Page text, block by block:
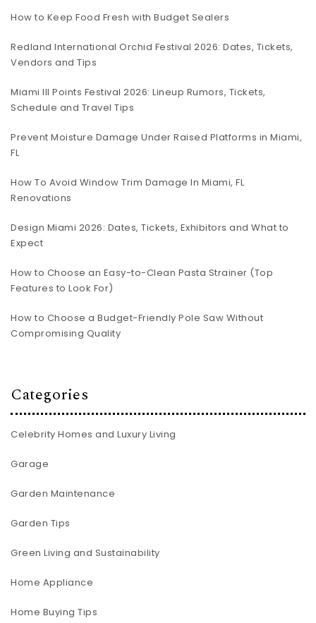
How to Keep Food Fresh with Budget Sealers
Redland International Orchid Festival 2026: Dates, Tickets,
Vendors and Tips
Miami III Points Festival 2026: Lineup Rumors, Tickets,
Schedule and Travel Tips
Prevent Moisture Damage Under Raised Platforms in Miami,
FL
How To Avoid Window Trim Damage In Miami, FL
Renovations
Design Miami 2026: Dates, Tickets, Exhibitors and What to
Expect
How to Choose an Easy-to-Clean Pasta Strainer (Top
Features to Look For)
How to Choose a Budget-Friendly Pole Saw Without
Compromising Quality
Categories
Celebrity Homes and Luxury Living
Garage
Garden Maintenance
Garden Tips
Green Living and Sustainability
Home Appliance
Home Buying Tips